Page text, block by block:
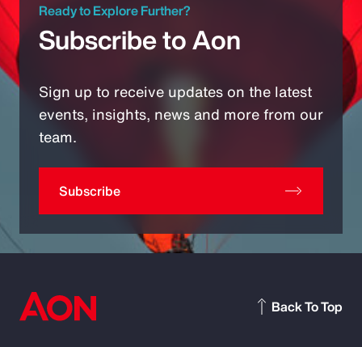
Ready to Explore Further?
Subscribe to Aon
Sign up to receive updates on the latest
events, insights, news and more from our
team.
Subscribe
Back To Top